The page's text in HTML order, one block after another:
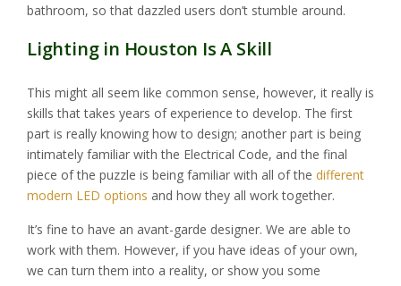
bathroom, so that dazzled users don’t stumble around.
Lighting in Houston Is A Skill
This might all seem like common sense, however, it really is
skills that takes years of experience to develop. The first
part is really knowing how to design; another part is being
intimately familiar with the Electrical Code, and the final
piece of the puzzle is being familiar with all of the different
modern LED options and how they all work together.
It’s fine to have an avant-garde designer. We are able to
work with them. However, if you have ideas of your own,
we can turn them into a reality, or show you some